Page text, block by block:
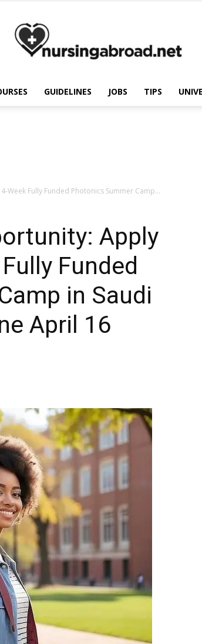
GUIDELINES JOBS TIPS
Week Fully Funded Photonics Summer Camp...
Apply
Funded
in Saudi
April 16